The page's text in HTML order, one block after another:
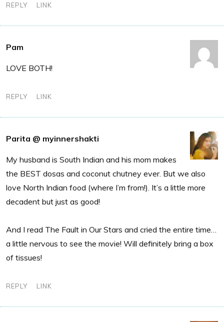
REPLY LINK
Pam
LOVE BOTH!
REPLY LINK
Parita @ myinnershakti
My husband is South Indian and his mom makes
the BEST dosas and coconut chutney ever. But we also
love North Indian food (where I’m from!). It’s a little more
decadent but just as good!
And I read The Fault in Our Stars and cried the entire time…
a little nervous to see the movie! Will definitely bring a box
of tissues!
REPLY LINK